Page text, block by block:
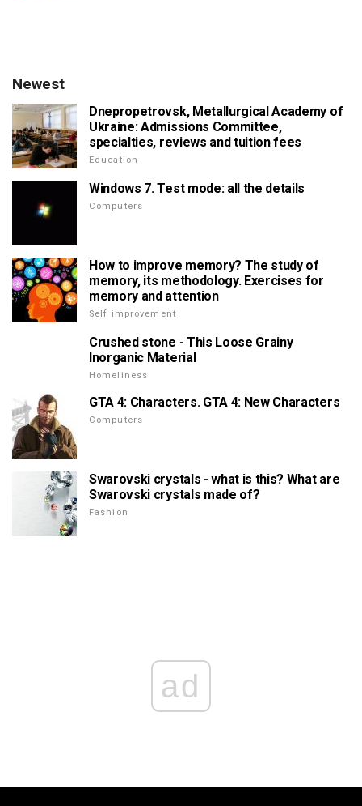
Newest
Dnepropetrovsk, Metallurgical Academy of
Ukraine: Admissions Committee,
specialties, reviews and tuition fees
Education
Windows 7. Test mode: all the details
Computers
How to improve memory? The study of
memory, its methodology. Exercises for
memory and attention
Self improvement
Crushed stone - This Loose Grainy
Inorganic Material
Homeliness
GTA 4: Characters. GTA 4: New Characters
Computers
Swarovski crystals - what is this? What are
Swarovski crystals made of?
Fashion
ad